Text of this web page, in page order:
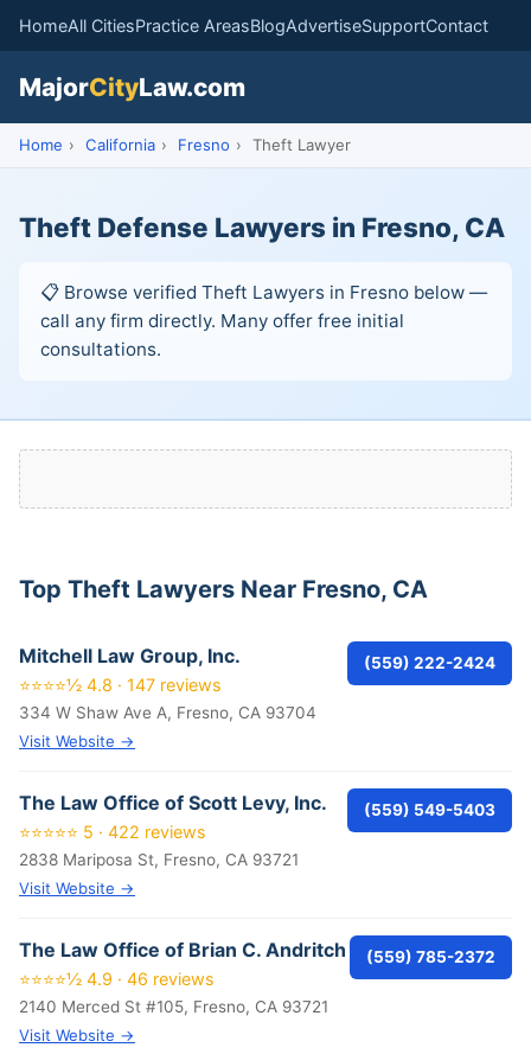
HomeAll CitiesPractice AreasBlogAdvertiseSupportContact
MajorCityLaw.com
Home › California › Fresno › Theft Lawyer
Theft Defense Lawyers in Fresno, CA
📋 Browse verified Theft Lawyers in Fresno below —
call any firm directly. Many offer free initial
consultations.
Top Theft Lawyers Near Fresno, CA
Mitchell Law Group, Inc.
⭐⭐⭐⭐½ 4.8 · 147 reviews
334 W Shaw Ave A, Fresno, CA 93704
Visit Website →
(559) 222-2424
The Law Office of Scott Levy, Inc.
⭐⭐⭐⭐⭐ 5 · 422 reviews
2838 Mariposa St, Fresno, CA 93721
Visit Website →
(559) 549-5403
The Law Office of Brian C. Andritch
⭐⭐⭐⭐½ 4.9 · 46 reviews
2140 Merced St #105, Fresno, CA 93721
Visit Website →
(559) 785-2372